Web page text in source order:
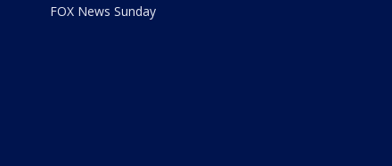
FOX News Sunday